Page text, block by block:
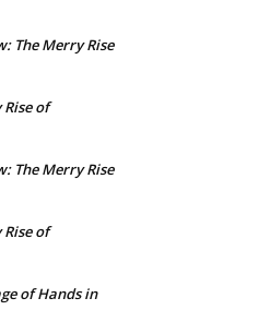
The Merry Rise
of
The Merry Rise
of
of Hands in